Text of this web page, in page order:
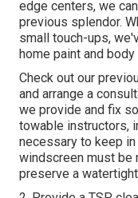
edge centers, we
previous splendor.
small touch-ups,
home paint and
Check out our
and arrange a
we provide and fix
towable instructors,
necessary to keep
windscreen must be
preserve a